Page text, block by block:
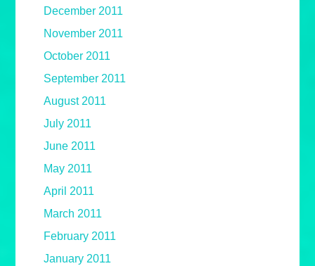
December 2011
November 2011
October 2011
September 2011
August 2011
July 2011
June 2011
May 2011
April 2011
March 2011
February 2011
January 2011